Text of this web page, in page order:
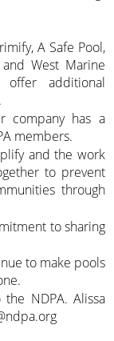
A Safe Pool,
West Marine
additional
company has a
members.
and the work
to prevent
through
to sharing
to make pools
NDPA. Alissa